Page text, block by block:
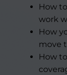
How
work
How
move
How